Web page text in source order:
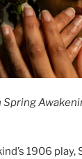
Spring
1906 play,